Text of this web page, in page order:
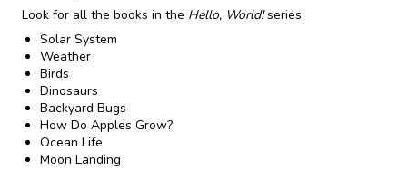
Look for all the books in the Hello, World!series:
Solar System
Weather
Birds
Dinosaurs
Backyard Bugs
How Do Apples Grow?
Ocean Life
Moon Landing